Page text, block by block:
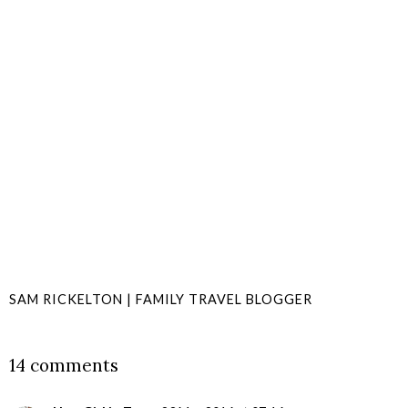
SAM RICKELTON | FAMILY TRAVEL BLOGGER
14 comments